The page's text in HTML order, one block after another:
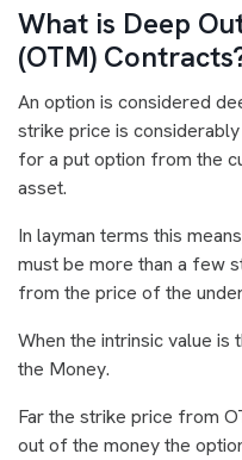
What is Deep
(OTM)
An option is considered
strike price is
for a put option from the
asset.
In layman terms this
must be more than a few
from the price of the
When the intrinsic value
the Money.
Far the strike price from
out of the money the